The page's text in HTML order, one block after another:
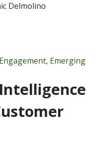
Delmolino
, Emerging